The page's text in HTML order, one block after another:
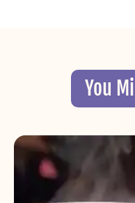
You